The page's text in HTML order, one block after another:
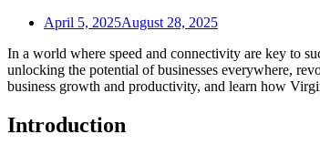
April 5, 2025August 28, 2025
In a world where speed and connectivity are key to
unlocking the potential of businesses everywhere,
business growth and productivity, and learn how
Introduction